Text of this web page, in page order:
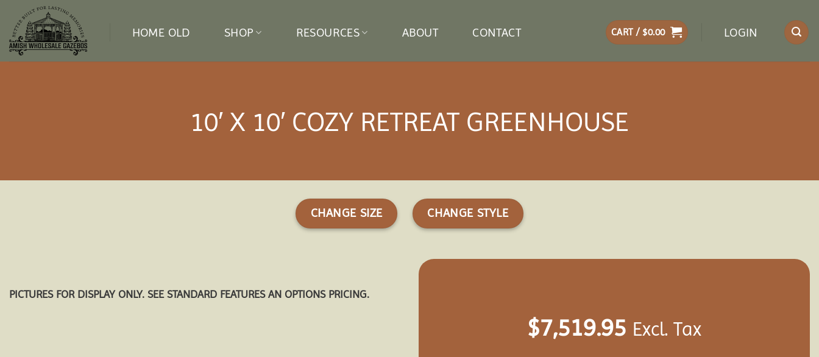
content
HOME OLD SHOP RESOURCES ABOUT CONTACT CART / $0.00 LOGIN
10′ X 10′ COZY RETREAT GREENHOUSE
CHANGE SIZE CHANGE STYLE
PICTURES FOR DISPLAY ONLY. SEE STANDARD FEATURES AN OPTIONS PRICING.
$7,519.95 Excl. Tax